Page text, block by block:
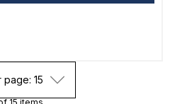
page: 15